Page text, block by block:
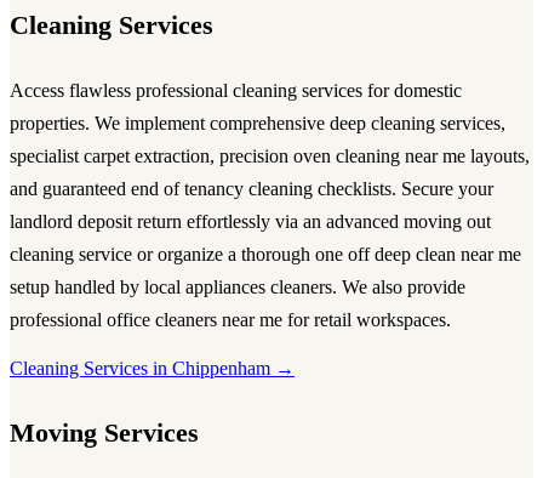
Cleaning Services
Access flawless professional cleaning services for domestic
properties. We implement comprehensive deep cleaning services,
specialist carpet extraction, precision oven cleaning near me layouts,
and guaranteed end of tenancy cleaning checklists. Secure your
landlord deposit return effortlessly via an advanced moving out
cleaning service or organize a thorough one off deep clean near me
setup handled by local appliances cleaners. We also provide
professional office cleaners near me for retail workspaces.
Cleaning Services in Chippenham →
Moving Services